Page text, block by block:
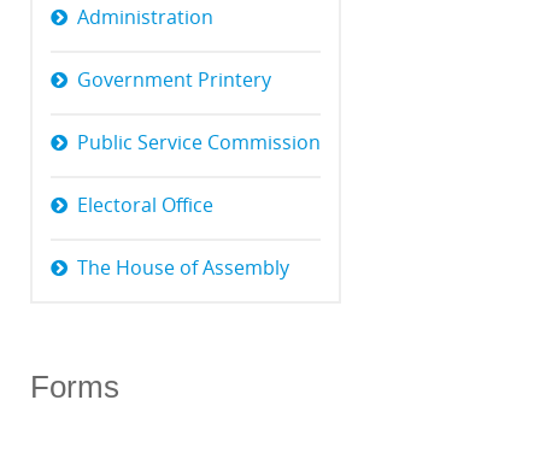
Administration
Government Printery
Public Service Commission
Electoral Office
The House of Assembly
Forms